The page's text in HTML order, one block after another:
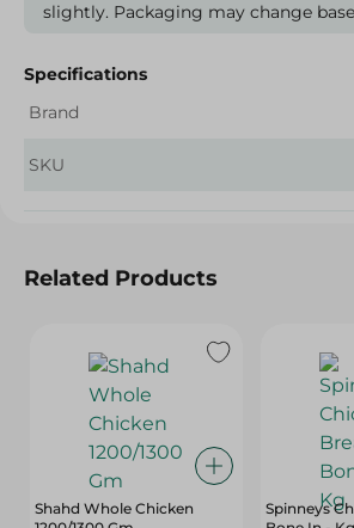
slightly. Packaging may change
Specifications
Brand
SKU
Related Products
Shahd Whole Chicken
Spinneys